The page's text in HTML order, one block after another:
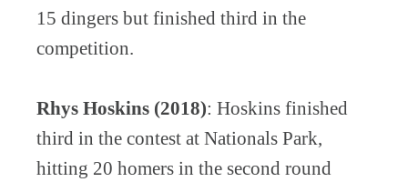
15 dingers but finished third in the
competition.
Rhys Hoskins (2018): Hoskins finished
third in the contest at Nationals Park,
hitting 20 homers in the second round